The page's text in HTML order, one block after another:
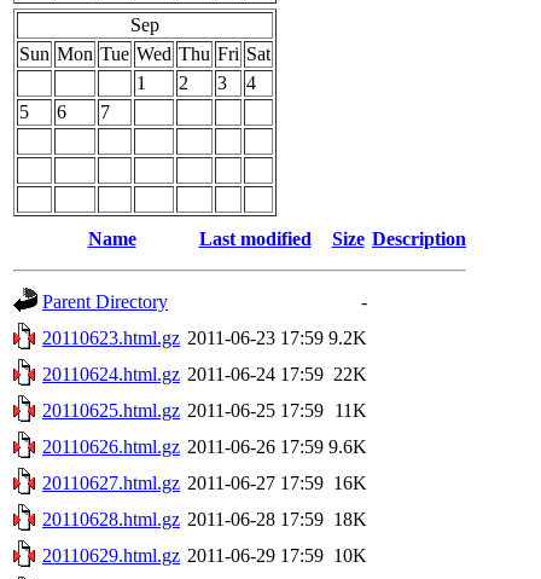
Sep
Sun Mon Tue Wed Thu Fri Sat
1
2 3
4
5
6 7
Name Last modified Size Description
Parent Directory
-
20110623.html.gz 2011-06-23 17:59 9.2K
20110624.html.gz 2011-06-24 17:59 22K
20110625.html.gz 2011-06-25 17:59 11K
20110626.html.gz 2011-06-26 17:59 9.6K
20110627.html.gz 2011-06-27 17:59 16K
20110628.html.gz 2011-06-28 17:59 18K
20110629.html.gz 2011-06-29 17:59 10K